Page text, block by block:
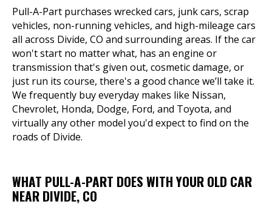
Pull-A-Part purchases wrecked cars, junk cars, scrap
vehicles, non-running vehicles, and high-mileage cars
all across Divide, CO and surrounding areas. If the car
won't start no matter what, has an engine or
transmission that's given out, cosmetic damage, or
just run its course, there's a good chance we’ll take it.
We frequently buy everyday makes like Nissan,
Chevrolet, Honda, Dodge, Ford, and Toyota, and
virtually any other model you'd expect to find on the
roads of Divide.
WHAT PULL-A-PART DOES WITH YOUR OLD CAR
NEAR DIVIDE, CO